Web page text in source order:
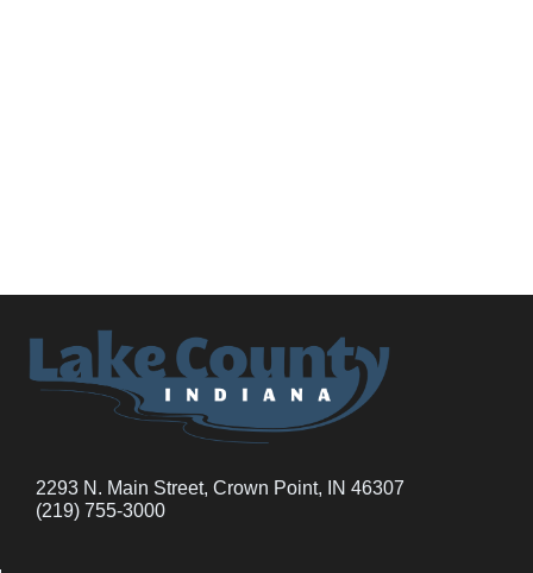
2293 N. Main Street, Crown Point, IN 46307
(219) 755-3000